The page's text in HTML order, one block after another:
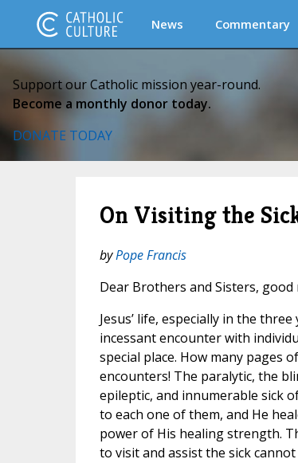
News Commentary
Support our Catholic mission year-round.
Become a monthly donor today.
DONATE TODAY
On Visiting the
byPope Francis
Dear Brothers and Sisters, good
Jesus’ life, especially in the
incessant encounter with
special place. How many pages
encounters! The paralytic, the
epileptic, and innumerable sick
to each one of them, and He
power of His healing strength.
to visit and assist the sick cannot